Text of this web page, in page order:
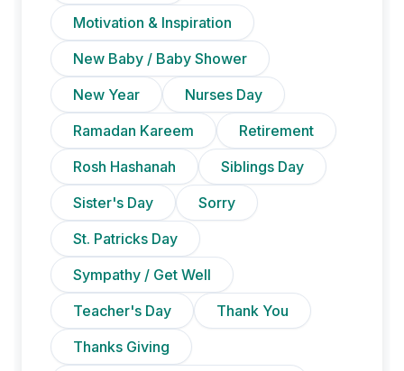
Motivation & Inspiration
New Baby / Baby Shower
New Year
Nurses Day
Ramadan Kareem
Retirement
Rosh Hashanah
Siblings Day
Sister's Day
Sorry
St. Patricks Day
Sympathy / Get Well
Teacher's Day
Thank You
Thanks Giving